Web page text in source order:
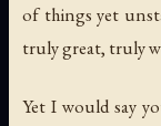
of things yet
truly great, truly
Yet I would say